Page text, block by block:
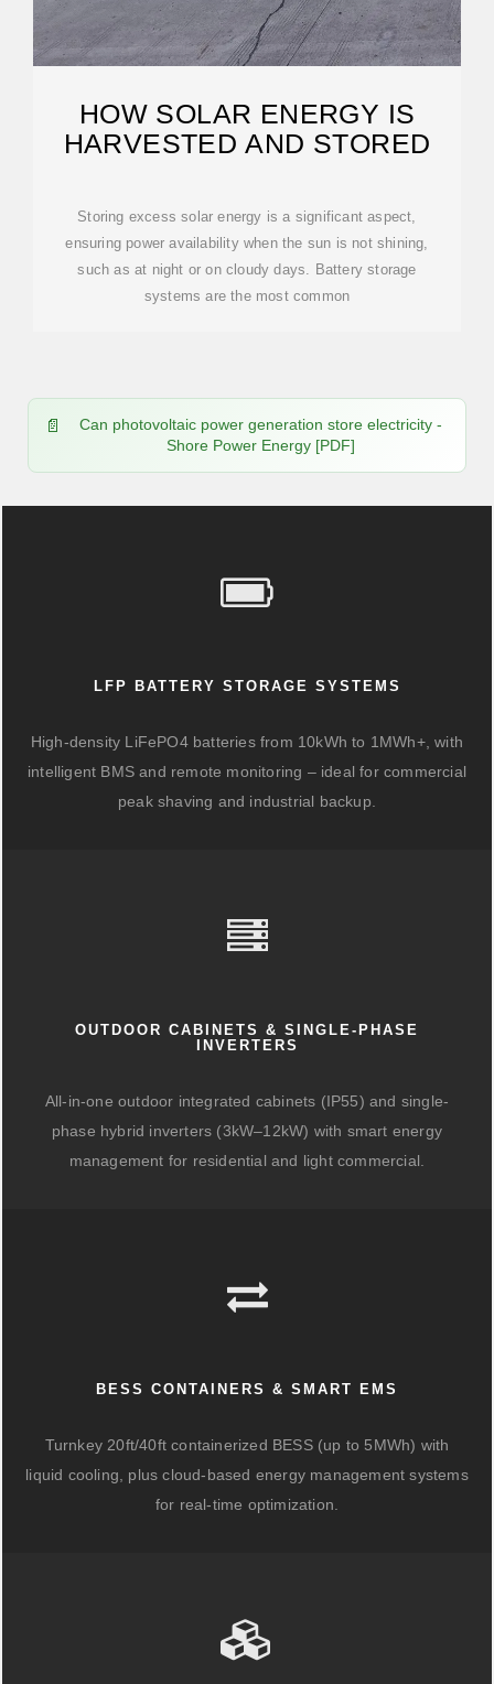
HOW SOLAR ENERGY IS
HARVESTED AND STORED
Storing excess solar energy is a significant aspect,
ensuring power availability when the sun is not shining,
such as at night or on cloudy days. Battery storage
systems are the most common
Can photovoltaic power generation store electricity -
Shore Power Energy [PDF]
LFP BATTERY STORAGE SYSTEMS
High-density LiFePO4 batteries from 10kWh to 1MWh+, with
intelligent BMS and remote monitoring – ideal for commercial
peak shaving and industrial backup.
OUTDOOR CABINETS & SINGLE-PHASE
INVERTERS
All-in-one outdoor integrated cabinets (IP55) and single-
phase hybrid inverters (3kW–12kW) with smart energy
management for residential and light commercial.
BESS CONTAINERS & SMART EMS
Turnkey 20ft/40ft containerized BESS (up to 5MWh) with
liquid cooling, plus cloud-based energy management systems
for real-time optimization.